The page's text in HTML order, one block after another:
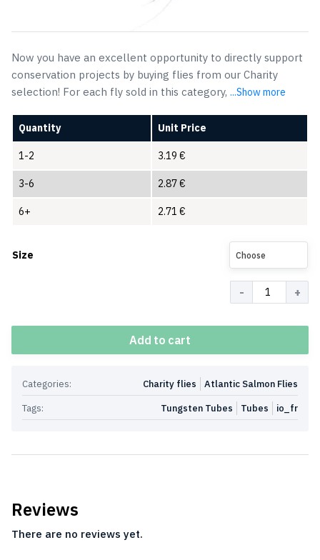
Now you have an excellent opportunity to directly support
conservation projects by buying flies from our Charity
selection! For each fly sold in this category, ...Show more
Quantity Unit Price
1-2 3.19 €
3-6 2.87€
6+ 2.71 €
Size Choose
Add to cart
Categories: Atlantic Salmon Flies
Charity flies
Tags:
io_fr
Tubes
Tungsten Tubes
Reviews
There are no reviews yet.